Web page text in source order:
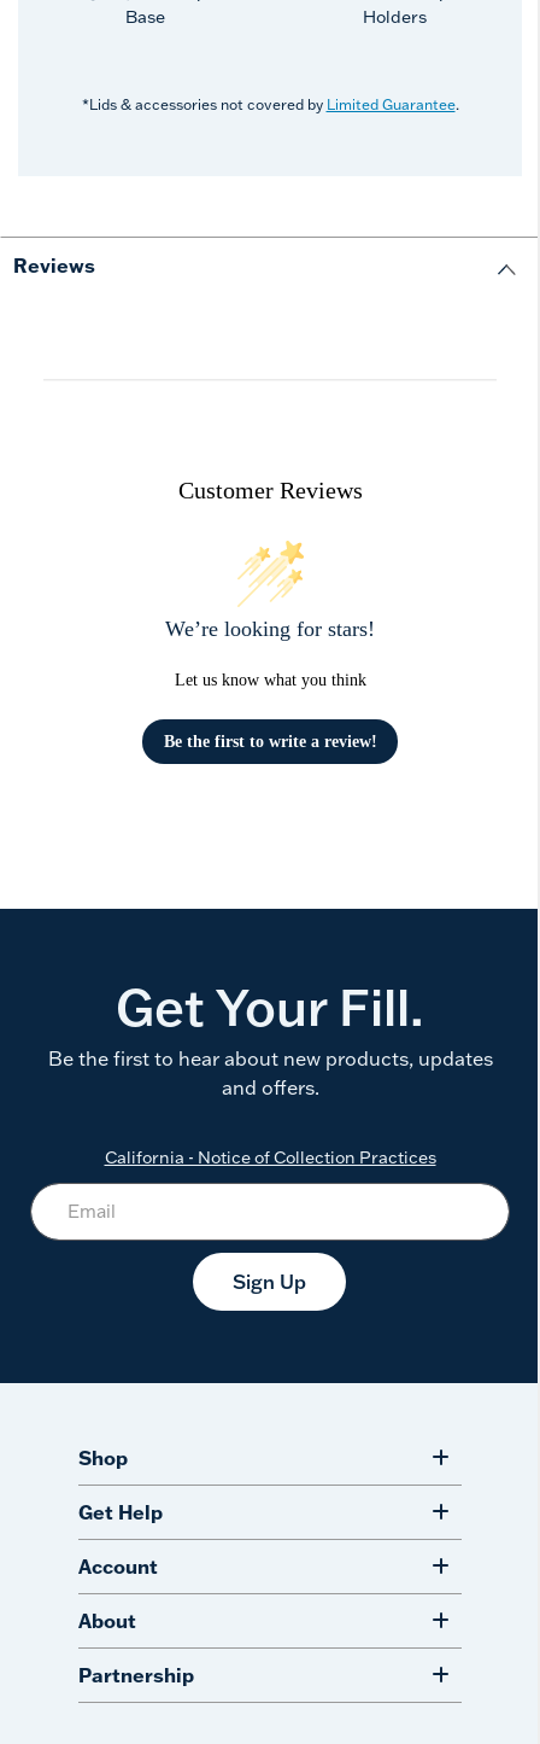
Base
Holders
*Lids & accessories not covered by Limited Guarantee.
Reviews
Customer Reviews
We’re looking for stars!
Let us know what you think
Be the first to write a review!
Get Your Fill.
Be the first to hear about new products, updates
and offers.
California - Notice of Collection Practices
Sign Up
Shop
Get Help
Account
About
Partnership